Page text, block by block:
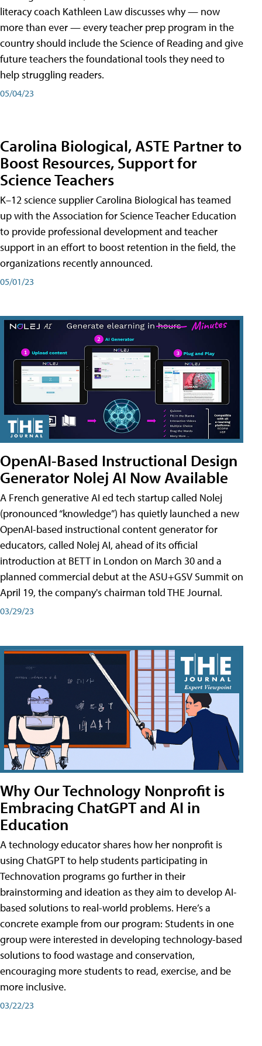
literacy coach Kathleen Law discusses why — now
more than ever — every teacher prep program in the
country should include the Science of Reading and give
future teachers the foundational tools they need to
help struggling readers.
05/04/23
Carolina Biological, ASTE Partner to
Boost Resources, Support for
Science Teachers
K–12 science supplier Carolina Biological has teamed
up with the Association for Science Teacher Education
to provide professional development and teacher
support in an effort to boost retention in the field, the
organizations recently announced.
05/01/23
OpenAI-Based Instructional Design
Generator Nolej AI Now Available
A French generative AI ed tech startup called Nolej
(pronounced “knowledge”) has quietly launched a new
OpenAI-based instructional content generator for
educators, called Nolej AI, ahead of its official
introduction at BETT in London on March 30 and a
planned commercial debut at the ASU+GSV Summit on
April 19, the company's chairman told THE Journal.
03/29/23
Why Our Technology Nonprofit is
Embracing ChatGPT and AI in
Education
A technology educator shares how her nonprofit is
using ChatGPT to help students participating in
Technovation programs go further in their
brainstorming and ideation as they aim to develop AI-
based solutions to real-world problems. Here’s a
concrete example from our program: Students in one
group were interested in developing technology-based
solutions to food wastage and conservation,
encouraging more students to read, exercise, and be
more inclusive.
03/22/23